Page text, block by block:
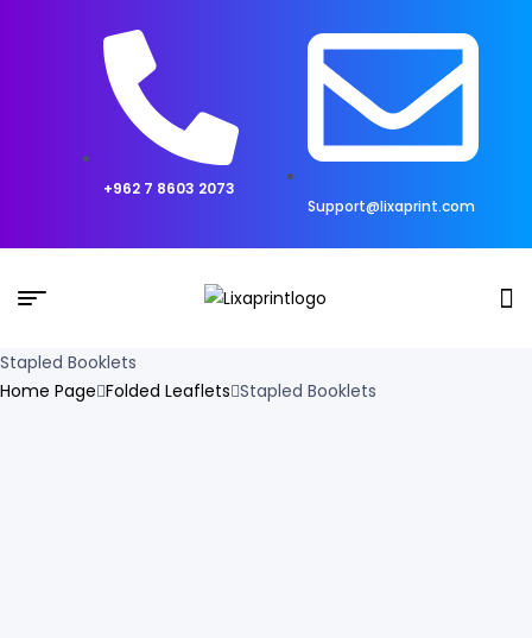
+962 7 8603 2073
Support@lixaprint.com
Stapled Booklets
Home Page Folded Leaflets Stapled Booklets